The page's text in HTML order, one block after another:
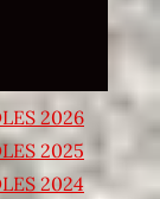
2026
2025
2024